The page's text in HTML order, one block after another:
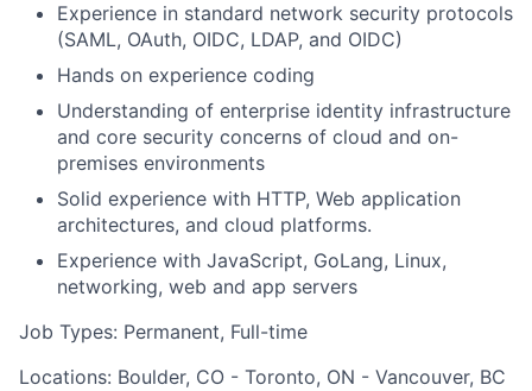
Experience in standard network security protocols
(SAML, OAuth, OIDC, LDAP, and OIDC)
Hands on experience coding
Understanding of enterprise identity infrastructure
and core security concerns of cloud and on-
premises environments
Solid experience with HTTP, Web application
architectures, and cloud platforms.
Experience with JavaScript, GoLang, Linux,
networking, web and app servers
Job Types: Permanent, Full-time
Locations: Boulder, CO - Toronto, ON - Vancouver, BC